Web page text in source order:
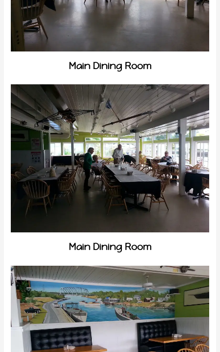
Main Dining Room
Main Dining Room